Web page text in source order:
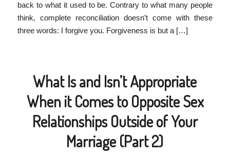
back to what it used to be. Contrary to what many people
think, complete reconciliation doesn’t come with these
three words: I forgive you. Forgiveness is but a […]
What Is and Isn’t Appropriate
When it Comes to Opposite Sex
Relationships Outside of Your
Marriage (Part 2)